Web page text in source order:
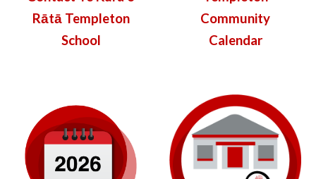
Rātā Templeton
School
Community
Calendar